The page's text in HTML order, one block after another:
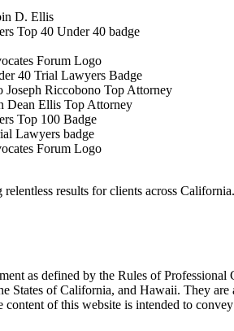
results for clients across California.
as defined by the Rules of
States of California, and Hawaii. They
of this website is intended to